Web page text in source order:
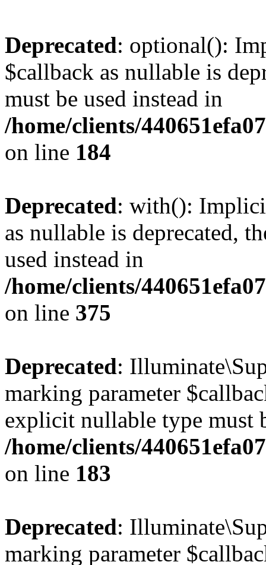
Deprecated: optional():
$callback as nullable is
must be used instead in
/home/clients/
on line 184
Deprecated: with():
as nullable is deprecated,
used instead in
/home/clients/
on line 375
Deprecated:
marking parameter
explicit nullable type must
/home/clients/
on line 183
Deprecated:
marking parameter